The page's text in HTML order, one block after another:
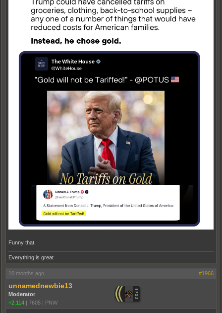
Funny that.
Everything is great
10 months ago #1966
unnamednewbie13
Moderator
+2,114 | 7605 | PNW